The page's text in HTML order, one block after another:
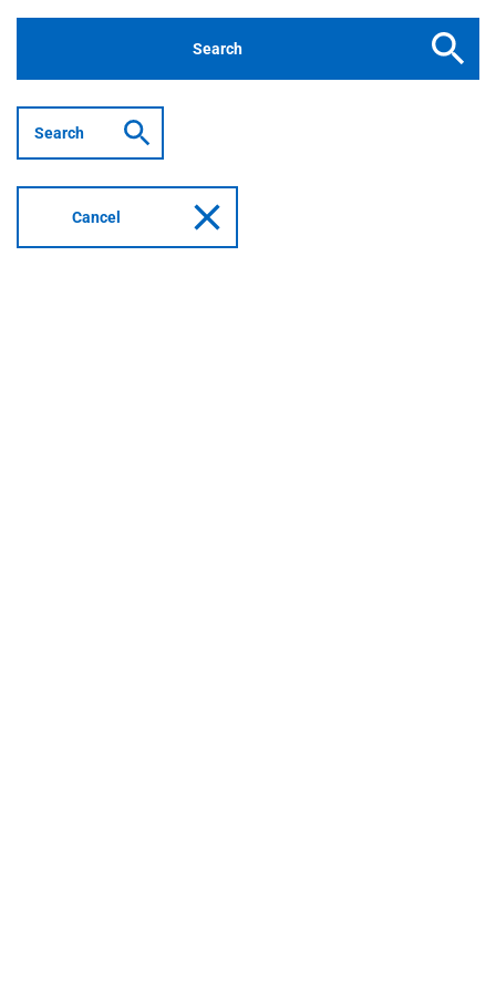
Buttons
icons
example
Search
Search
Cancel